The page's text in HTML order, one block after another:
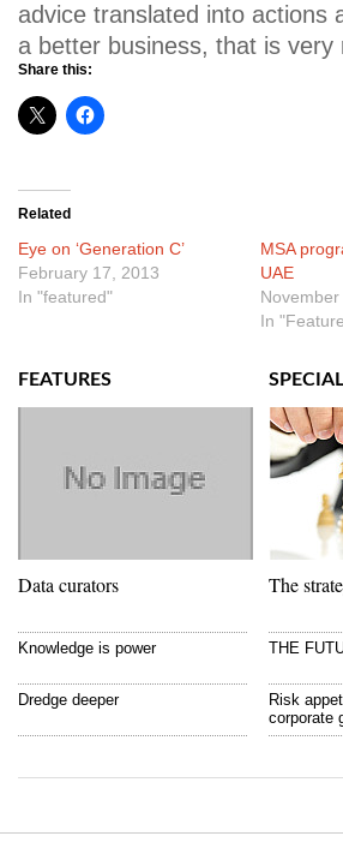
advice translated into actions
a better business, that is very
Share this:
Related
Eye on ‘Generation C’
February 17, 2013
In "featured"
MSA
UAE
In
FEATURES
Data curators
Knowledge is power
Dredge deeper
The
THE
Risk
corporate